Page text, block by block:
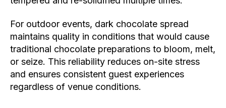
For outdoor events, dark chocolate spread
maintains quality in conditions that would cause
traditional chocolate preparations to bloom, melt,
or seize. This reliability reduces on-site stress
and ensures consistent guest experiences
regardless of venue conditions.